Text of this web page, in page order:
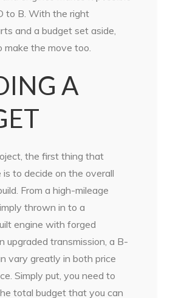
to B. With the right
and a budget set aside,
make the move too.
A
the first thing that
is to decide on the overall
From a high-mileage
thrown in to a
engine with forged
upgraded transmission, a B-
vary greatly in both price
Simply put, you need to
total budget that you can